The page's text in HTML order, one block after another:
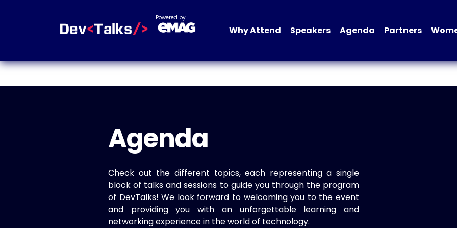
Powered by
Why Attend Speakers Agenda Partners
Agenda
Check out the different topics, each representing a single
block of talks and sessions to guide you through the program
of DevTalks! We look forward to welcoming you to the event
and providing you with an unforgettable learning and
networking experience in the world of technology.